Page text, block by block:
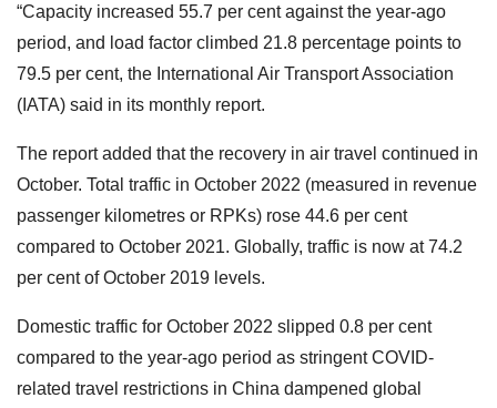
“Capacity increased 55.7 per cent against the year-ago
period, and load factor climbed 21.8 percentage points to
79.5 per cent, the International Air Transport Association
(IATA) said in its monthly report.
The report added that the recovery in air travel continued in
October. Total traffic in October 2022 (measured in revenue
passenger kilometres or RPKs) rose 44.6 per cent
compared to October 2021. Globally, traffic is now at 74.2
per cent of October 2019 levels.
Domestic traffic for October 2022 slipped 0.8 per cent
compared to the year-ago period as stringent COVID-
related travel restrictions in China dampened global